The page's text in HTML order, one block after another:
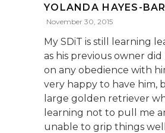
YOLANDA HAYES-
November 30, 2015
My SDiT is still learning
as his previous owner
on any obedience with
very happy to have him,
large golden retriever
learning not to pull me
unable to grip things